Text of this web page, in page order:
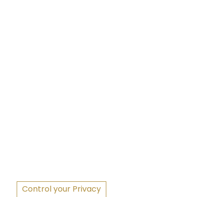
Control your Privacy